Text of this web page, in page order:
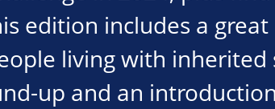
edition includes a
living with inherited
up and an